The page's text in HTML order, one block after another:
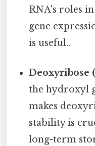
RNA's roles
gene
is useful..
Deoxyribose
the hydroxyl
makes
stability is
long-term